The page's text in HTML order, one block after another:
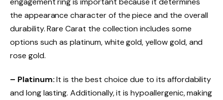
the appearance character of the piece and the overall
durability. Rare Carat the collection includes some
options such as platinum, white gold, yellow gold, and
rose gold.
– Platinum:It is the best choice due to its affordability
and long lasting. Additionally, it is hypoallergenic, making